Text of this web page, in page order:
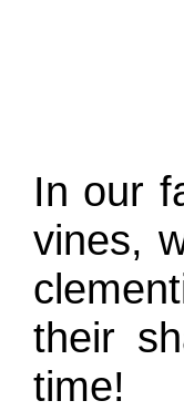
In our
vines,
their
time!